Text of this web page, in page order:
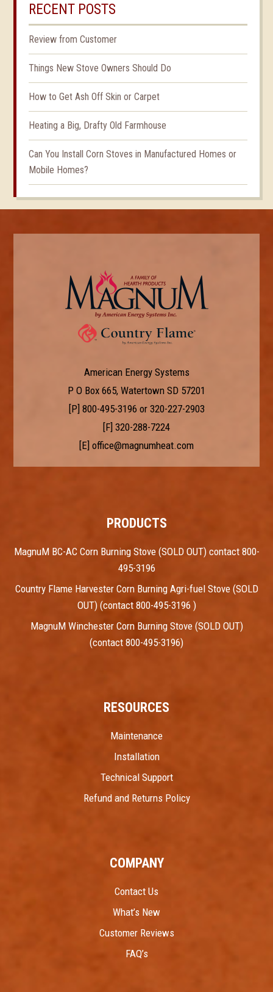
RECENT POSTS
Review from Customer
Things New Stove Owners Should Do
How to Get Ash Off Skin or Carpet
Heating a Big, Drafty Old Farmhouse
Can You Install Corn Stoves in Manufactured Homes or
Mobile Homes?
American Energy Systems
P O Box 665, Watertown SD 57201
[P] 800-495-3196 or 320-227-2903
[F] 320-288-7224
[E] office@magnumheat.com
PRODUCTS
MagnuM BC-AC Corn Burning Stove (SOLD OUT) contact 800-
495-3196
Country Flame Harvester Corn Burning Agri-fuel Stove (SOLD
OUT) (contact 800-495-3196 )
MagnuM Winchester Corn Burning Stove (SOLD OUT)
(contact 800-495-3196)
RESOURCES
Maintenance
Installation
Technical Support
Refund and Returns Policy
COMPANY
Contact Us
What’s New
Customer Reviews
FAQ’s